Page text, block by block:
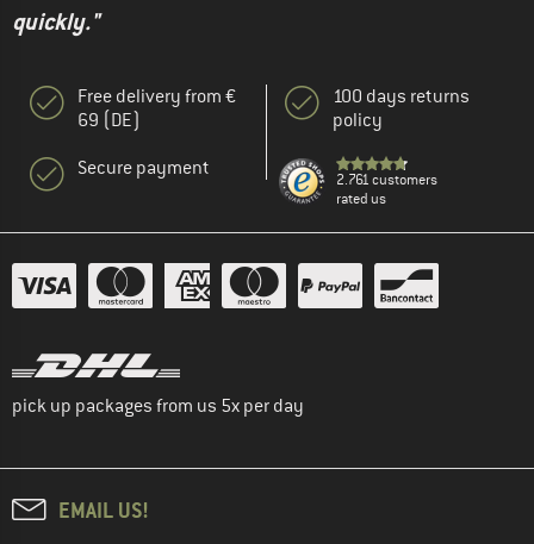
quickly."
Free delivery from €
69 (DE)
Secure payment
100 days returns
policy
2.761 customers
rated us
pick up packages from us 5x per day
EMAIL US!